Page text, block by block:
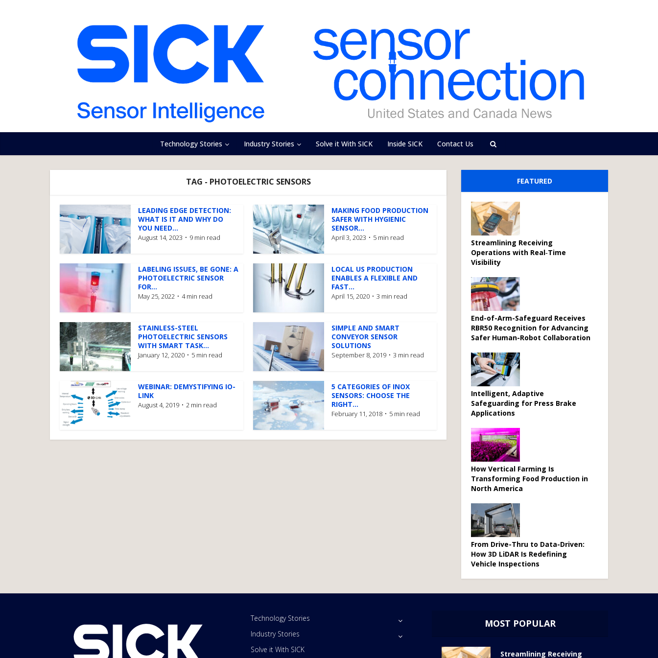
Technology Stories Industry Stories Solve it With SICK Inside SICK Contact Us
TAG - PHOTOELECTRIC SENSORS
LEADING EDGE DETECTION:
WHAT IS IT AND WHY DO
YOU NEED...
August 14, 2023 9 min read
MAKING FOOD PRODUCTION
SAFER WITH HYGIENIC
SENSOR...
April 3, 2023 5 min read
LABELING ISSUES, BE GONE: A
PHOTOELECTRIC SENSOR
FOR...
May 25, 2022 4 min read
LOCAL US PRODUCTION
ENABLES A FLEXIBLE AND
FAST...
April 15, 2020 3 min read
STAINLESS-STEEL
PHOTOELECTRIC SENSORS
WITH SMART TASK...
January 12, 2020 5 min read
SIMPLE AND SMART
CONVEYOR SENSOR
SOLUTIONS
September 8, 2019 3 min read
WEBINAR: DEMYSTIFYING IO-
LINK
August 4, 2019 2 min read
5 CATEGORIES OF INOX
SENSORS: CHOOSE THE
RIGHT...
February 11, 2018 5 min read
FEATURED
Streamlining Receiving
Operations with Real‑Time
Visibility
End-of-Arm-Safeguard Receives
RBR50 Recognition for Advancing
Safer Human-Robot Collaboration
Intelligent, Adaptive
Safeguarding for Press Brake
Applications
How Vertical Farming Is
Transforming Food Production in
North America
From Drive-Thru to Data-Driven:
How 3D LiDAR Is Redefining
Vehicle Inspections
Technology Stories
Industry Stories
Solve it With SICK
MOST POPULAR
Streamlining Receiving